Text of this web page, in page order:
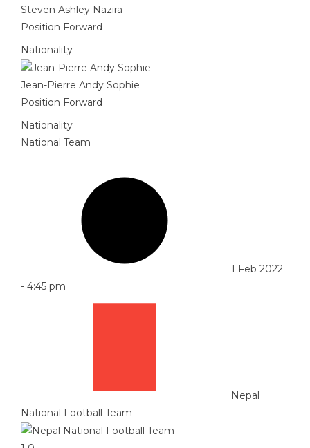
Steven Ashley Nazira
Position Forward
Nationality
Jean-Pierre Andy Sophie
Position Forward
Nationality
National Team
1 Feb 2022
- 4:45 pm
Nepal
National Football Team